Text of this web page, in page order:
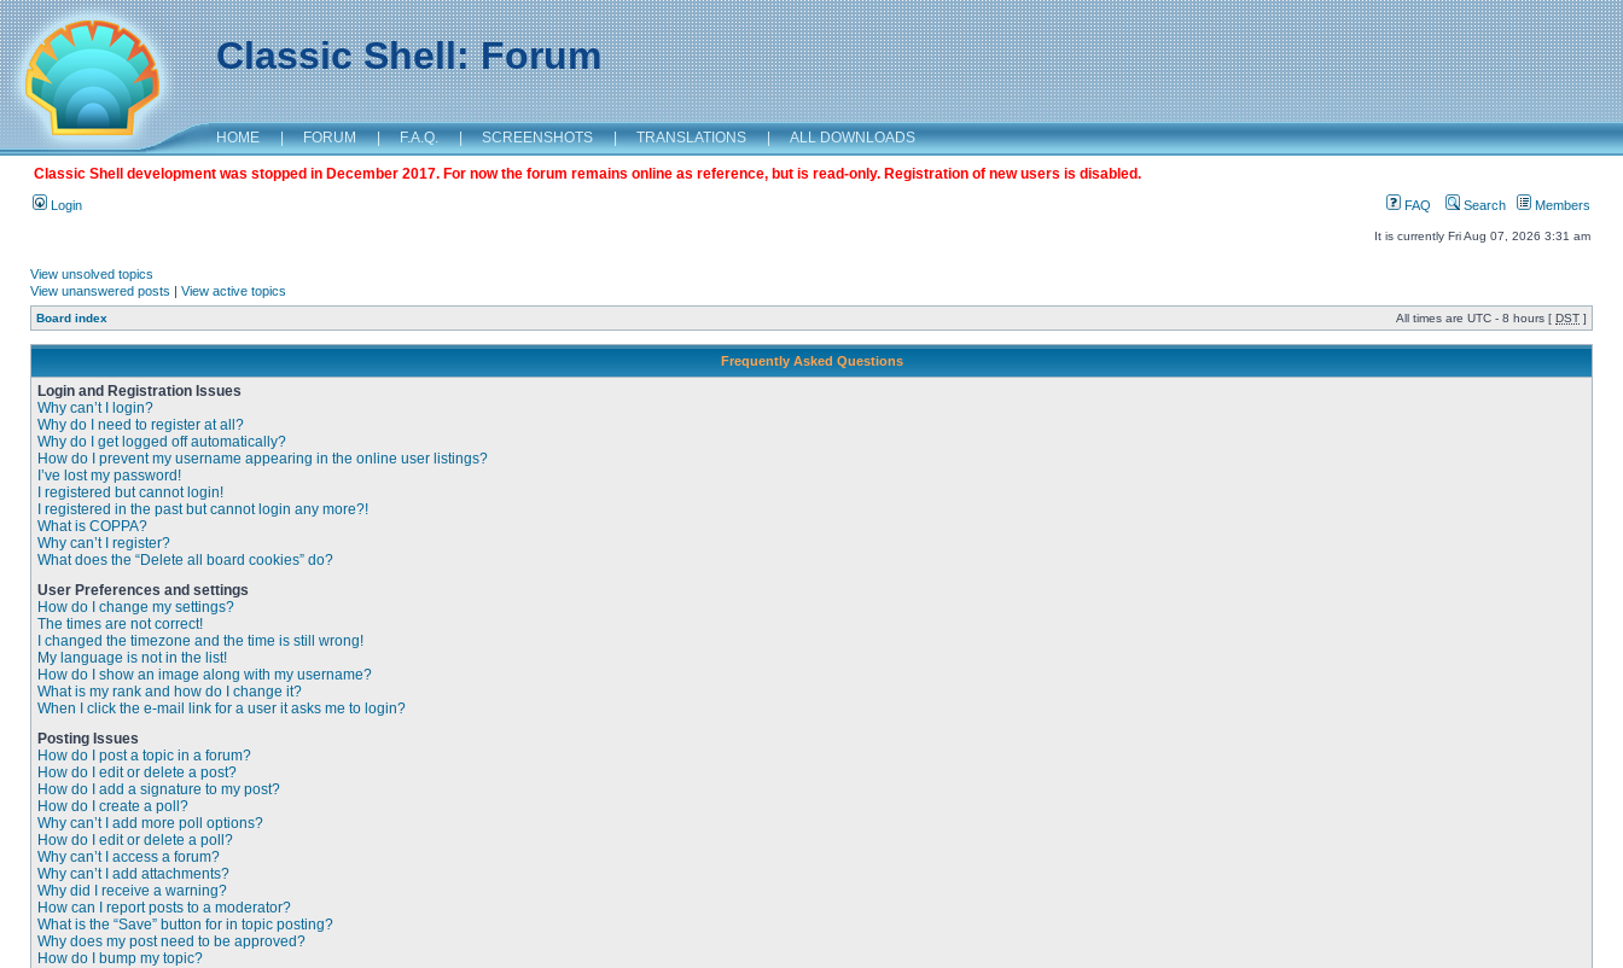
Classic Shell: Forum
HOME | FORUM | F.A.Q. | SCREENSHOTS | TRANSLATIONS | ALL DOWNLOADS
Classic Shell development was stopped in December 2017. For now the forum remains online as reference, but is read-only. Registration of new users is disabled.
Login FAQ Search Members
It is currently Fri Aug 07, 2026 3:31 am
View unsolved topics
View unanswered posts | View active topics
Board index All times are UTC - 8 hours [ DST ]
Frequently Asked Questions
Login and Registration Issues
Why can’t I login?
Why do I need to register at all?
Why do I get logged off automatically?
How do I prevent my username appearing in the online user listings?
I’ve lost my password!
I registered but cannot login!
I registered in the past but cannot login any more?!
What is COPPA?
Why can’t I register?
What does the “Delete all board cookies” do?
User Preferences and settings
How do I change my settings?
The times are not correct!
I changed the timezone and the time is still wrong!
My language is not in the list!
How do I show an image along with my username?
What is my rank and how do I change it?
When I click the e-mail link for a user it asks me to login?
Posting Issues
How do I post a topic in a forum?
How do I edit or delete a post?
How do I add a signature to my post?
How do I create a poll?
Why can’t I add more poll options?
How do I edit or delete a poll?
Why can’t I access a forum?
Why can’t I add attachments?
Why did I receive a warning?
How can I report posts to a moderator?
What is the “Save” button for in topic posting?
Why does my post need to be approved?
How do I bump my topic?